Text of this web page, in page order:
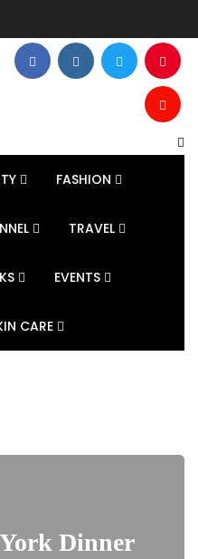
FASHION
TRAVEL
EVENTS
CARE
Dinner